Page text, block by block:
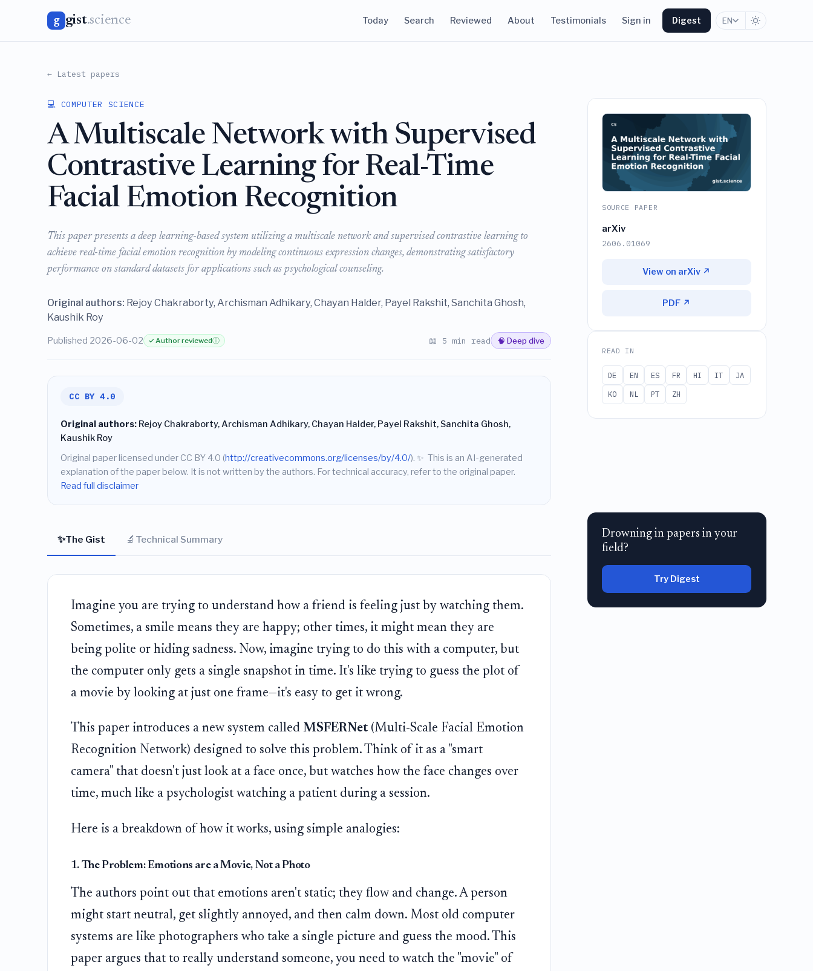
g gist.science Today Search Reviewed About Testimonials Sign in Digest EN
← Latest papers
💻 COMPUTER SCIENCE
A Multiscale Network with Supervised
Contrastive Learning for Real-Time
Facial Emotion Recognition
This paper presents a deep learning-based system utilizing a multiscale network and supervised contrastive learning to
achieve real-time facial emotion recognition by modeling continuous expression changes, demonstrating satisfactory
performance on standard datasets for applications such as psychological counseling.
Original authors: Rejoy Chakraborty, Archisman Adhikary, Chayan Halder, Payel Rakshit, Sanchita Ghosh,
Kaushik Roy
Published 2026-06-02 ✓ Author reviewedⓘ 📖 5 min read 🧠 Deep dive
CC BY 4.0
Original authors:Rejoy Chakraborty, Archisman Adhikary, Chayan Halder, Payel Rakshit, Sanchita Ghosh,
Kaushik Roy
Original paper licensed under CC BY 4.0 (http://creativecommons.org/licenses/by/4.0/). ✨ This is an AI-generated
explanation of the paper below. It is not written by the authors. For technical accuracy, refer to the original paper.
Read full disclaimer
✨The Gist 🔬 Technical Summary
Imagine you are trying to understand how a friend is feeling just by watching them.
Sometimes, a smile means they are happy; other times, it might mean they are
being polite or hiding sadness. Now, imagine trying to do this with a computer, but
the computer only gets a single snapshot in time. It's like trying to guess the plot of
a movie by looking at just one frame—it's easy to get it wrong.
This paper introduces a new system called MSFERNet(Multi-Scale Facial Emotion
Recognition Network) designed to solve this problem. Think of it as a "smart
camera" that doesn't just look at a face once, but watches how the face changes over
time, much like a psychologist watching a patient during a session.
Here is a breakdown of how it works, using simple analogies:
1. The Problem: Emotions are a Movie, Not a Photo
The authors point out that emotions aren't static; they flow and change. A person
might start neutral, get slightly annoyed, and then calm down. Most old computer
systems are like photographers who take a single picture and guess the mood. This
paper argues that to really understand someone, you need to watch the "movie" of
SOURCE PAPER
arXiv
2606.01069
View on arXiv ↗
PDF ↗
READ IN
DE EN ES FR HI IT
JA
KO
NL PT ZH
Drowning in papers in your
field?
Try Digest